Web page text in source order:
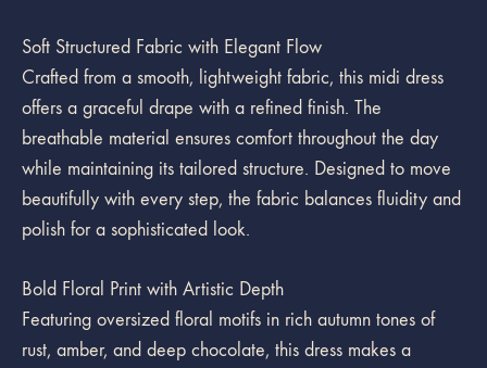
Soft Structured Fabric with Elegant Flow
Crafted from a smooth, lightweight fabric, this midi dress
offers a graceful drape with a refined finish. The
breathable material ensures comfort throughout the day
while maintaining its tailored structure. Designed to move
beautifully with every step, the fabric balances fluidity and
polish for a sophisticated look.
Bold Floral Print with Artistic Depth
Featuring oversized floral motifs in rich autumn tones of
rust, amber, and deep chocolate, this dress makes a